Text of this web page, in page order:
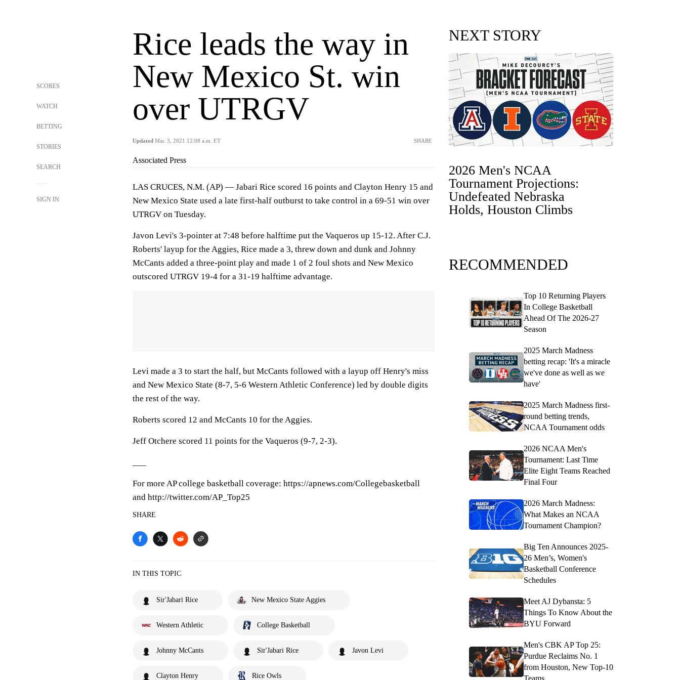
SCORES
WATCH
BETTING
STORIES
SEARCH
SIGN IN
Rice leads the way in
New Mexico St. win
over UTRGV
Updated Mar. 3, 2021 12:08 a.m. ET SHARE
Associated Press
LAS CRUCES, N.M. (AP) — Jabari Rice scored 16 points and Clayton Henry 15 and
New Mexico State used a late first-half outburst to take control in a 69-51 win over
UTRGV on Tuesday.
Javon Levi's 3-pointer at 7:48 before halftime put the Vaqueros up 15-12. After C.J.
Roberts' layup for the Aggies, Rice made a 3, threw down and dunk and Johnny
McCants added a three-point play and made 1 of 2 foul shots and New Mexico
outscored UTRGV 19-4 for a 31-19 halftime advantage.
Levi made a 3 to start the half, but McCants followed with a layup off Henry's miss
and New Mexico State (8-7, 5-6 Western Athletic Conference) led by double digits
the rest of the way.
Roberts scored 12 and McCants 10 for the Aggies.
Jeff Otchere scored 11 points for the Vaqueros (9-7, 2-3).
For more AP college basketball coverage: https://apnews.com/Collegebasketball
and http://twitter.com/AP_Top25
SHARE
IN THIS TOPIC
Sir'Jabari Rice New Mexico State Aggies
Western Athletic College Basketball
Johnny McCants Sir'Jabari Rice Javon Levi
Clayton Henry Rice Owls
NEXT STORY
2026 Men's NCAA
Tournament Projections:
Undefeated Nebraska
Holds, Houston Climbs
RECOMMENDED
Top 10 Returning Players
In College Basketball
Ahead Of The 2026-27
Season
2025 March Madness
betting recap: 'It's a miracle
we've done as well as we
have'
2025 March Madness first-
round betting trends,
NCAA Tournament odds
2026 NCAA Men's
Tournament: Last Time
Elite Eight Teams Reached
Final Four
2026 March Madness:
What Makes an NCAA
Tournament Champion?
Big Ten Announces 2025-
26 Men’s, Women's
Basketball Conference
Schedules
Meet AJ Dybansta: 5
Things To Know About the
BYU Forward
Men's CBK AP Top 25:
Purdue Reclaims No. 1
from Houston, New Top-10
Teams